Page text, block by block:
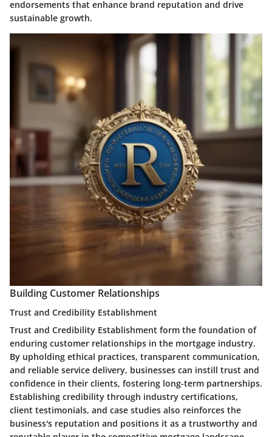
endorsements that enhance brand reputation and drive
sustainable growth.
Building Customer Relationships
Trust and Credibility Establishment
Trust and Credibility Establishment form the foundation of
enduring customer relationships in the mortgage industry.
By upholding ethical practices, transparent communication,
and reliable service delivery, businesses can instill trust and
confidence in their clients, fostering long-term partnerships.
Establishing credibility through industry certifications,
client testimonials, and case studies also reinforces the
business's reputation and positions it as a trustworthy and